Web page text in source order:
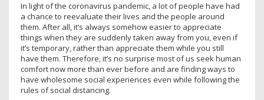
In light of the coronavirus pandemic, a lot of people have had
a chance to reevaluate their lives and the people around
them. After all, it’s always somehow easier to appreciate
things when they are suddenly taken away from you, even if
it’s temporary, rather than appreciate them while you still
have them. Therefore, it’s no surprise most of us seek human
comfort now more than ever before and are finding ways to
have wholesome social experiences even while following the
rules of social distancing.